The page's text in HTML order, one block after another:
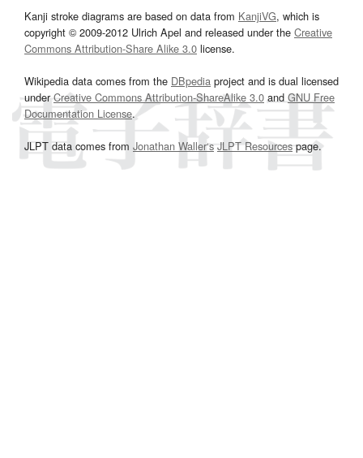
Kanji stroke diagrams are based on data from KanjiVG, which is
copyright © 2009-2012 Ulrich Apel and released under the Creative
Commons Attribution-Share Alike 3.0 license.
Wikipedia data comes from the DBpedia project and is dual licensed
underCreative Commons Attribution-ShareAlike 3.0and GNU Free
Documentation License.
JLPT data comes from Jonathan Waller‘s JLPT Resourcespage.